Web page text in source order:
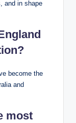
and in shape
become the
and
most